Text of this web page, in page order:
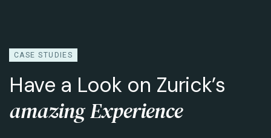
CASE STUDIES
Have a Look on Zurick’s
amazing Experience